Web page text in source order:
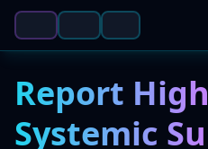
Report
Systemic